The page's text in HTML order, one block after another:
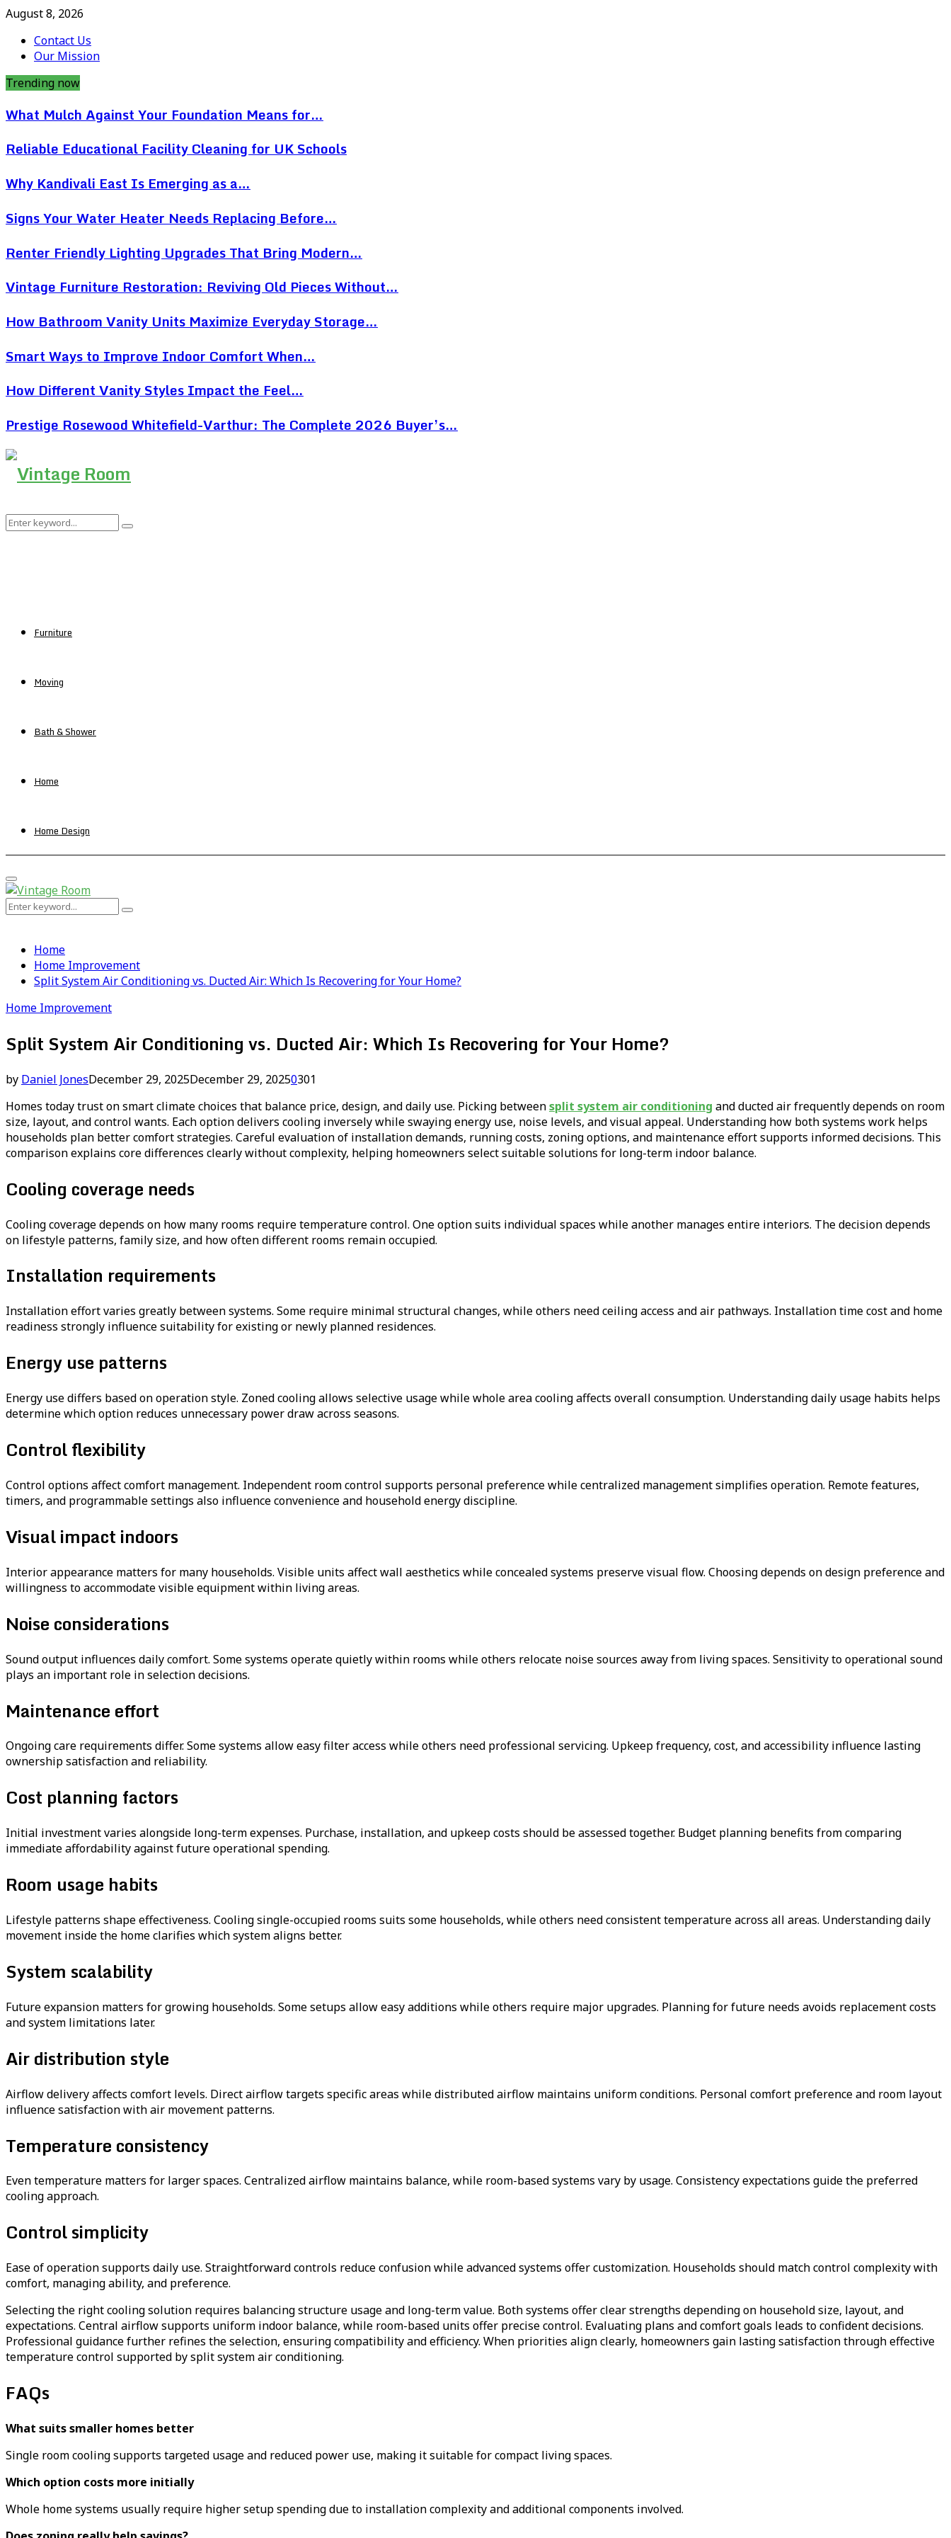
August 8, 2026
Contact Us
Our Mission
Trending now
What Mulch Against Your Foundation Means for…
Reliable Educational Facility Cleaning for UK Schools
Why Kandivali East Is Emerging as a…
Signs Your Water Heater Needs Replacing Before…
Renter Friendly Lighting Upgrades That Bring Modern…
Vintage Furniture Restoration: Reviving Old Pieces Without…
How Bathroom Vanity Units Maximize Everyday Storage…
Smart Ways to Improve Indoor Comfort When…
How Different Vanity Styles Impact the Feel…
Prestige Rosewood Whitefield-Varthur: The Complete 2026 Buyer’s…
Search
Search
Furniture
Moving
Bath & Shower
Home
Home Design
Primary
Menu
Search
Search
Home
Home Improvement
Split System Air Conditioning vs. Ducted Air: Which Is Recovering for Your Home?
Home Improvement
Split System Air Conditioning vs. Ducted Air: Which Is Recovering for Your Home?
by Daniel JonesDecember 29, 2025December 29, 20250301
Homes today trust on smart climate choices that balance price, design, and daily use. Picking betweensplit system air conditioning and ducted air frequently depends on room
size, layout, and control wants. Each option delivers cooling inversely while swaying energy use, noise levels, and visual appeal. Understanding how both systems work helps
households plan better comfort strategies. Careful evaluation of installation demands, running costs, zoning options, and maintenance effort supports informed decisions. This
comparison explains core differences clearly without complexity, helping homeowners select suitable solutions for long-term indoor balance.
Cooling coverage needs
Cooling coverage depends on how many rooms require temperature control. One option suits individual spaces while another manages entire interiors. The decision depends
on lifestyle patterns, family size, and how often different rooms remain occupied.
Installation requirements
Installation effort varies greatly between systems. Some require minimal structural changes, while others need ceiling access and air pathways. Installation time cost and home
readiness strongly influence suitability for existing or newly planned residences.
Energy use patterns
Energy use differs based on operation style. Zoned cooling allows selective usage while whole area cooling affects overall consumption. Understanding daily usage habits helps
determine which option reduces unnecessary power draw across seasons.
Control flexibility
Control options affect comfort management. Independent room control supports personal preference while centralized management simplifies operation. Remote features,
timers, and programmable settings also influence convenience and household energy discipline.
Visual impact indoors
Interior appearance matters for many households. Visible units affect wall aesthetics while concealed systems preserve visual flow. Choosing depends on design preference and
willingness to accommodate visible equipment within living areas.
Noise considerations
Sound output influences daily comfort. Some systems operate quietly within rooms while others relocate noise sources away from living spaces. Sensitivity to operational sound
plays an important role in selection decisions.
Maintenance effort
Ongoing care requirements differ. Some systems allow easy filter access while others need professional servicing. Upkeep frequency, cost, and accessibility influence lasting
ownership satisfaction and reliability.
Cost planning factors
Initial investment varies alongside long-term expenses. Purchase, installation, and upkeep costs should be assessed together. Budget planning benefits from comparing
immediate affordability against future operational spending.
Room usage habits
Lifestyle patterns shape effectiveness. Cooling single-occupied rooms suits some households, while others need consistent temperature across all areas. Understanding daily
movement inside the home clarifies which system aligns better.
System scalability
Future expansion matters for growing households. Some setups allow easy additions while others require major upgrades. Planning for future needs avoids replacement costs
and system limitations later.
Air distribution style
Airflow delivery affects comfort levels. Direct airflow targets specific areas while distributed airflow maintains uniform conditions. Personal comfort preference and room layout
influence satisfaction with air movement patterns.
Temperature consistency
Even temperature matters for larger spaces. Centralized airflow maintains balance, while room-based systems vary by usage. Consistency expectations guide the preferred
cooling approach.
Control simplicity
Ease of operation supports daily use. Straightforward controls reduce confusion while advanced systems offer customization. Households should match control complexity with
comfort, managing ability, and preference.
Selecting the right cooling solution requires balancing structure usage and long-term value. Both systems offer clear strengths depending on household size, layout, and
expectations. Central airflow supports uniform indoor balance, while room-based units offer precise control. Evaluating plans and comfort goals leads to confident decisions.
Professional guidance further refines the selection, ensuring compatibility and efficiency. When priorities align clearly, homeowners gain lasting satisfaction through effective
temperature control supported by split system air conditioning.
FAQs
What suits smaller homes better
Single room cooling supports targeted usage and reduced power use, making it suitable for compact living spaces.
Which option costs more initially
Whole home systems usually require higher setup spending due to installation complexity and additional components involved.